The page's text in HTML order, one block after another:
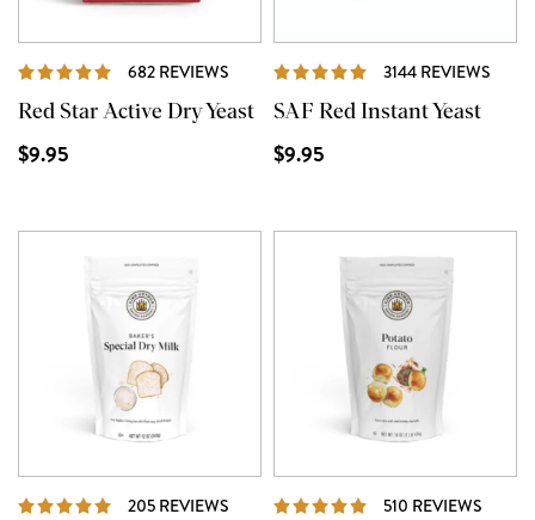
682 REVIEWS REVIEWS
Red Star Active Dry Yeast
$9.95
3144 REVIEWS
SAF Red Instant Yeast
$9.95
205 REVIEWS REVIEWS 510 REVIEWS